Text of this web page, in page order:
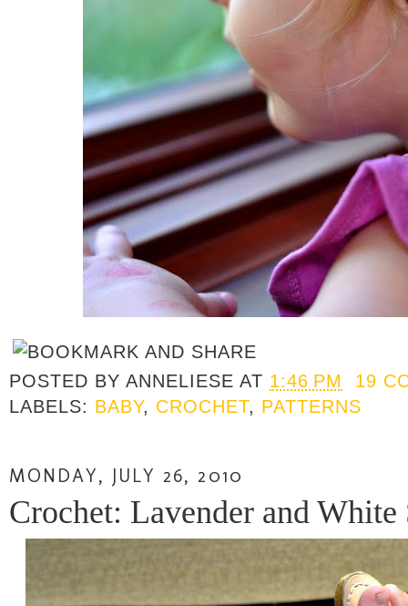
POSTED BYANNELIESE AT 1:46 PM
19
LABELS: BABY, CROCHET, PATTERNS
MONDAY, JULY 26, 2010
Crochet: Lavender and White